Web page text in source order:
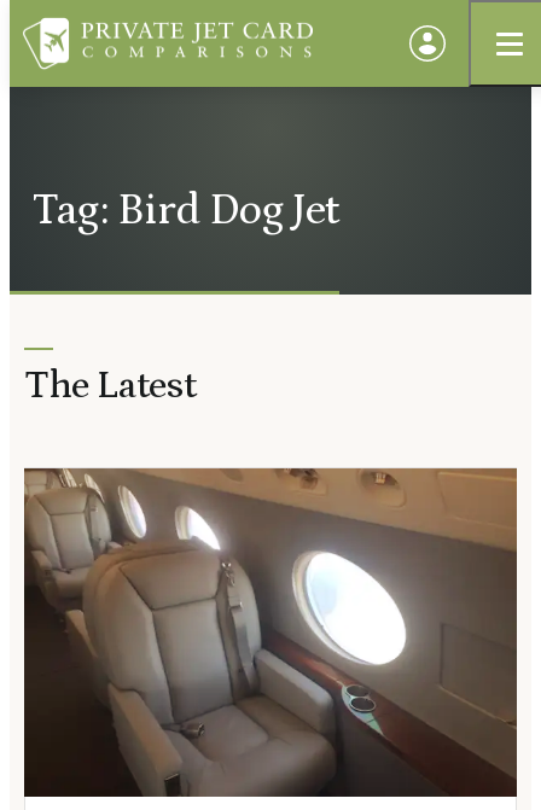
Tag: Bird Dog Jet
The Latest